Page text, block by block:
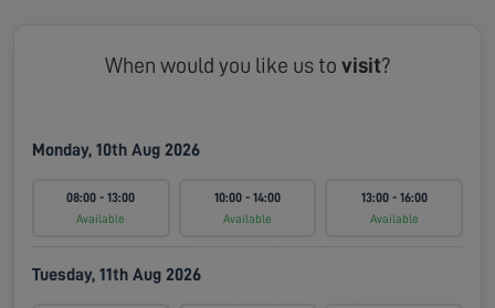
When would you like us to visit?
Monday, 10th Aug 2026
08:00 - 13:00
Available
10:00 - 14:00
Available
13:00 - 16:00
Available
Tuesday, 11th Aug 2026